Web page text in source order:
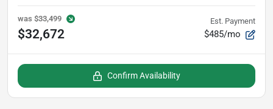
was $33,499
$32,672
Est. Payment
$485/mo
Confirm Availability